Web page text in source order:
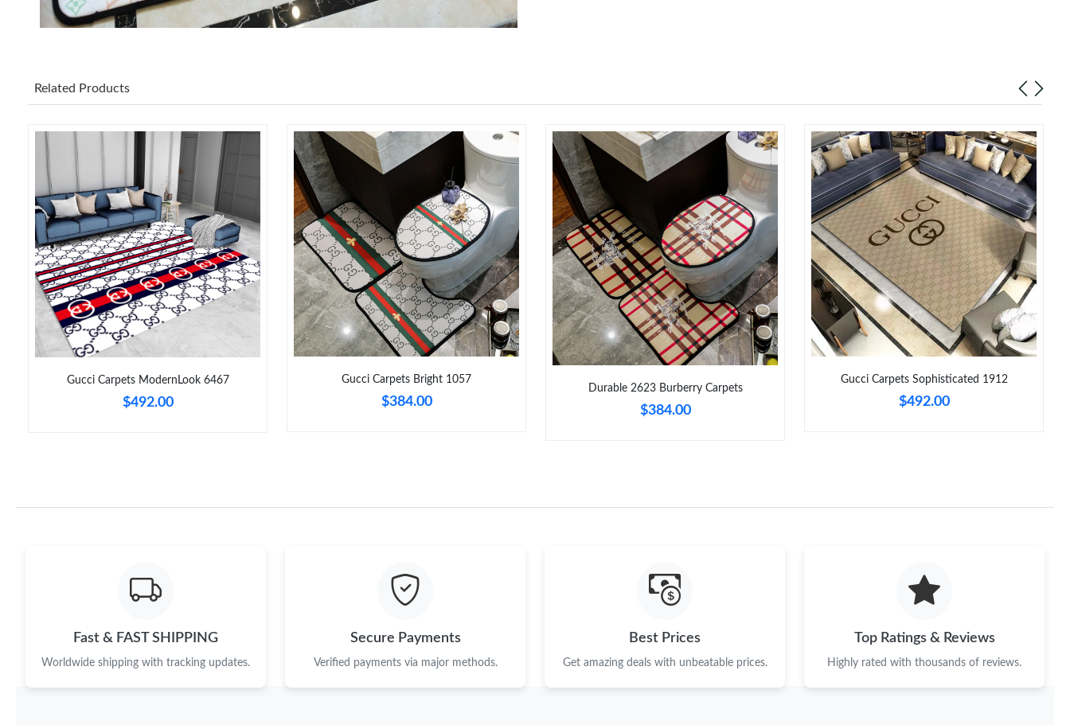
Just Sold: Chris from Chicago on Jul 27, 2026 at 7:35 PM.
Just Sold: Ethan from London on May 16, 2026 at 3:17 PM.
Just Sold: Paul from Columbus on Jun 20, 2026 at 7:43 PM.
Just Sold: Milo from Cleveland on Aug 05, 2026 at 12:55 PM.
Just Sold: Zane from Philadelphia on Jul 28, 2026 at 9:52 PM.
Just Sold: Alice from Kansas City on Aug 03, 2026 at 2:58 PM.
Just Sold: Adam from Kansas City on Jun 08, 2026 at 1:10 PM.
Related Products
Gucci Carpets ModernLook 6467
$492.00
Gucci Carpets Bright 1057
$384.00
Durable 2623 Burberry Carpets
$384.00
Gucci Carpets Sophisticated 1912
$492.00
Fast & FAST SHIPPING
Worldwide shipping with tracking updates.
Secure Payments
Verified payments via major methods.
Best Prices
Get amazing deals with unbeatable prices.
Top Ratings & Reviews
Highly rated with thousands of reviews.